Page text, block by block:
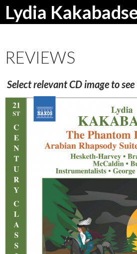
Lydia
Search
SKIP
REVIEWS
Select relevant CD image to